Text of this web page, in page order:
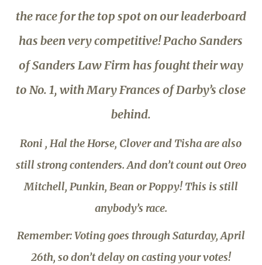
the race for the top spot on our leaderboard
has been very competitive! Pacho Sanders
of Sanders Law Firm has fought their way
to No. 1, with Mary Frances of Darby’s close
behind.
Roni , Hal the Horse, Clover and Tisha are also
still strong contenders. And don’t count out Oreo
Mitchell, Punkin, Bean or Poppy! This is still
anybody’s race.
Remember: Voting goes through Saturday, April
26th, so don’t delay on casting your votes!